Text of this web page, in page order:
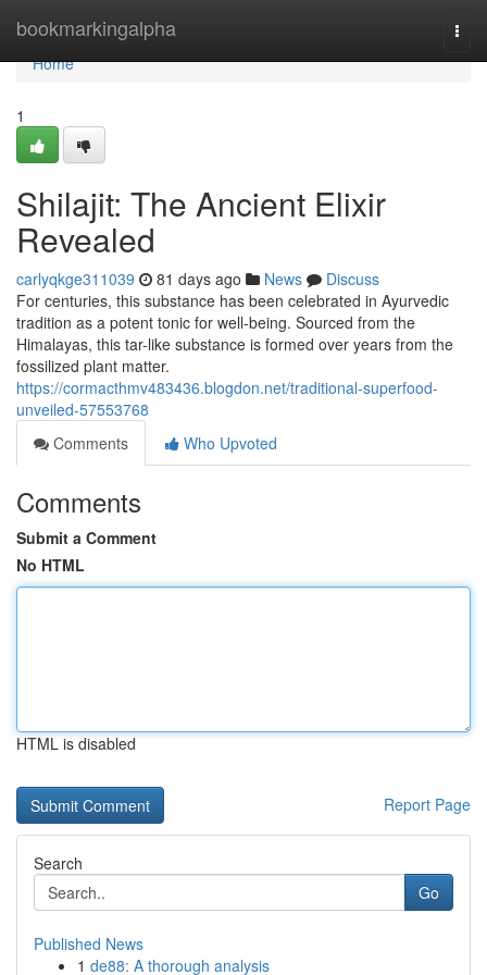
bookmarkingalpha
Home
Home
1
Shilajit: The Ancient Elixir
Revealed
carlyqkge311039 81 days ago News
Discuss
For centuries, this substance has been celebrated in Ayurvedic
tradition as a potent tonic for well-being. Sourced from the
Himalayas, this tar-like substance is formed over years from the
fossilized plant matter.
https://cormacthmv483436.blogdon.net/traditional-superfood-
unveiled-57553768
Comments
Who Upvoted
Comments
Submit a Comment
No HTML
HTML is disabled
Report Page
Search
Go
Published News
1 de88: A thorough analysis